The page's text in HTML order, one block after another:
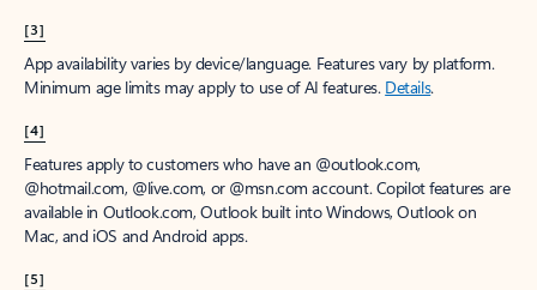
[3]
App availability varies by device/language. Features vary by platform.
Minimum age limits may apply to use of AI features. Details.
[4]
Features apply to customers who have an @outlook.com,
@hotmail.com, @live.com, or @msn.com account. Copilot features are
available in Outlook.com, Outlook built into Windows, Outlook on
Mac, and iOS and Android apps.
[5]